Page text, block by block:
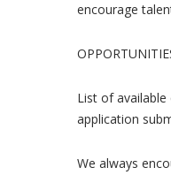
encourage
List of
application
We always